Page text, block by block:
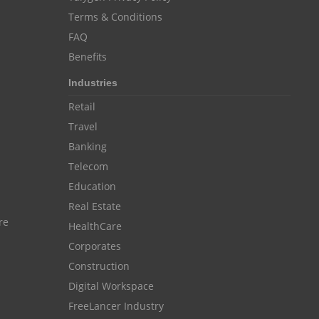
Customer Relationship Management System
Best CRM Software
Client Management Software
online project management software
Knowledge Base System
project time tracking tools
online time tracking software
invoice creating software
Employee Database Software
Resource Scheduling App
Terms & Conditions
FAQ
Benefits
Industries
Retail
Travel
Banking
Telecom
Education
Real Estate
HealthCare
Corporates
Construction
Digital Workspace
FreeLancer Industry